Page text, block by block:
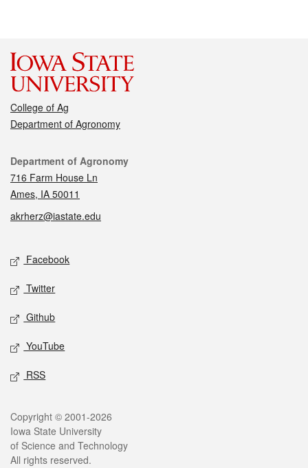
College of Ag
Department of Agronomy
Contact
Department of Agronomy
716 Farm House Ln
Ames, IA 50011
akrherz@iastate.edu
Social media
Facebook
Twitter
Github
YouTube
RSS
Legal
Copyright © 2001-2026
Iowa State University
of Science and Technology
All rights reserved.